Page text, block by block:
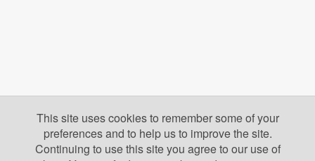
This site uses cookies to remember some of your
preferences and to help us to improve the site.
Continuing to use this site you agree to our use of